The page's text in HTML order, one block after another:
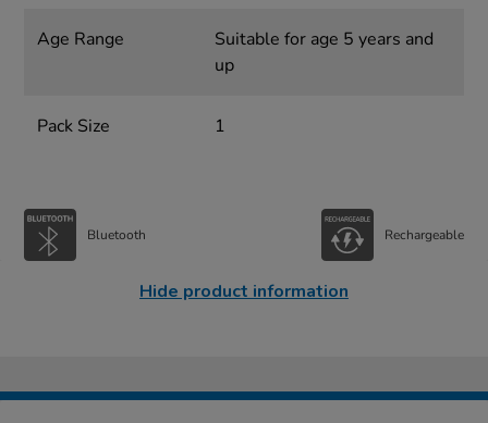
Age Range
Suitable for age 5 years and
up
Pack Size 1
Bluetooth Rechargeable
Hide product information